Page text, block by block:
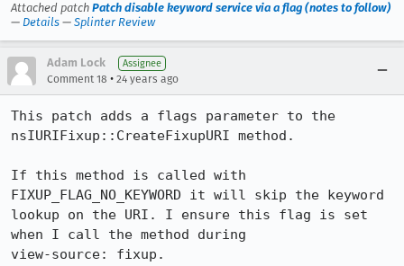
Attached patch Patch disable keyword service via a flag (notes to follow)
— Details — Splinter Review
Adam Lock Assignee
Comment 18 • 24 years ago
This patch adds a flags parameter to the
nsIURIFixup::CreateFixupURI method.
If this method is called with
FIXUP_FLAG_NO_KEYWORD it will skip the keyword
lookup on the URI. I ensure this flag is set
when I call the method during
view-source: fixup.